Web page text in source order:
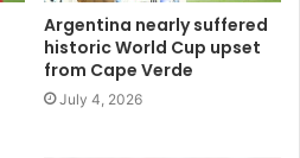
Argentina nearly suffered
historic World Cup upset
from Cape Verde
July 4, 2026